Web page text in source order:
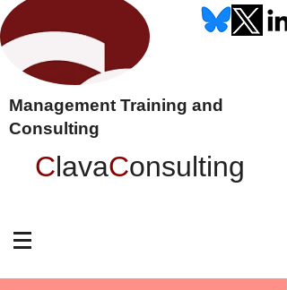
Management Training and
Consulting
ClavaConsulting